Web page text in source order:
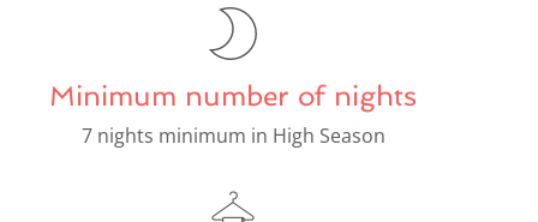
Minimum number of nights
7 nights minimum in High Season